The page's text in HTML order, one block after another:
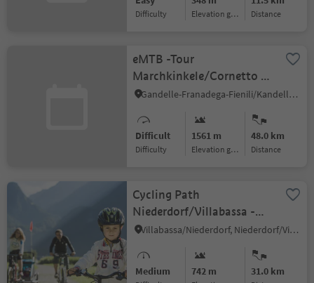
Difficulty Elevation gain distance
eMTB -Tour
Marchkinkele/Cornetto di
Confine (042)
Gandelle-Franadega-Fienili/Kandellen-Frondeigen-Stadlern, Toblach/Dobbiaco, Dolomites Region 3 Zinnen
Difficult
Difficulty
1561 m
Elevation gain
48.0 km
distance
Cycling Path
Niederdorf/Villabassa -
Antholz Valley
Villabassa/Niederdorf, Niederdorf/Villabassa, Dolomites Region 3 Zinnen
Medium 742 m 31.0 km